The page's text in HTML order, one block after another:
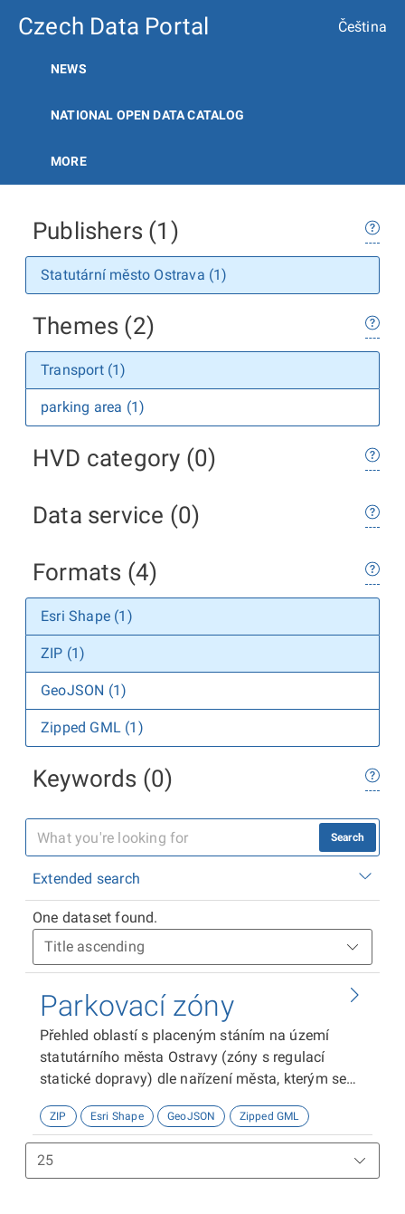
Czech Data Portal Čeština
NEWS
NATIONAL OPEN DATA CATALOG
MORE
Publishers (1)
Statutární město Ostrava (1)
Themes (2)
Transport (1)
parking area (1)
HVD category (0)
Data service (0)
Formats (4)
Esri Shape (1)
ZIP (1)
GeoJSON (1)
Zipped GML (1)
Keywords (0)
Search
Extended search
One dataset found.
Parkovací zóny
Přehled oblastí s placeným stáním na území
statutárního města Ostravy (zóny s regulací
statické dopravy) dle nařízení města, kterým se
území města oblasti s placeným stáním.
ZIP Esri Shape GeoJSON Zipped GML